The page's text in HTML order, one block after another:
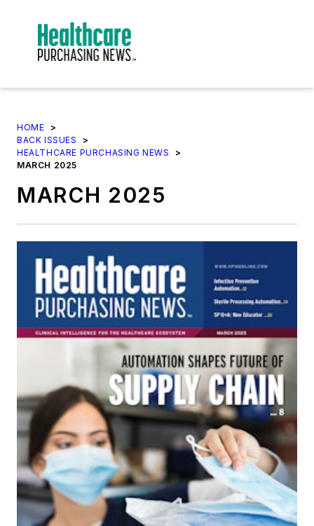
HOME
>
BACK ISSUES
>
HEALTHCARE PURCHASING NEWS
>
MARCH 2025
MARCH 2025